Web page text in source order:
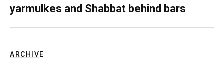
yarmulkes and Shabbat behind bars
ARCHIVE